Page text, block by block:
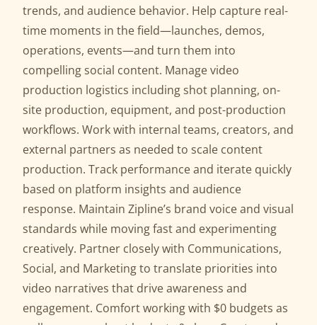
trends, and audience behavior. Help capture real-
time moments in the field—launches, demos,
operations, events—and turn them into
compelling social content. Manage video
production logistics including shot planning, on-
site production, equipment, and post-production
workflows. Work with internal teams, creators, and
external partners as needed to scale content
production. Track performance and iterate quickly
based on platform insights and audience
response. Maintain Zipline’s brand voice and visual
standards while moving fast and experimenting
creatively. Partner closely with Communications,
Social, and Marketing to translate priorities into
video narratives that drive awareness and
engagement. Comfort working with $0 budgets as